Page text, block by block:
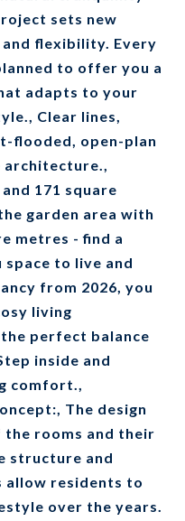
sets new
flexibility. Every
to offer you a
adapts to your
Clear lines,
flooded, open-plan
architecture.,
171 square
garden area with
metres - find a
to live and
from 2026, you
living
perfect balance
inside and
comfort.,
The design
rooms and their
structure and
allow residents to
over the years.